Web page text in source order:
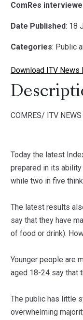
ComRes
Date Published: 18
Categories: Public
Download ITV News
COMRES/ ITV NEWS
Today the latest
prepared in its ability
while two in five
The latest results
say that they have
of food or drink).
Younger people are
aged 18-24 say that
The public has little
overwhelming